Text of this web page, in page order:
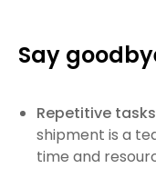
Say
Repetitive
shipment is a
time and